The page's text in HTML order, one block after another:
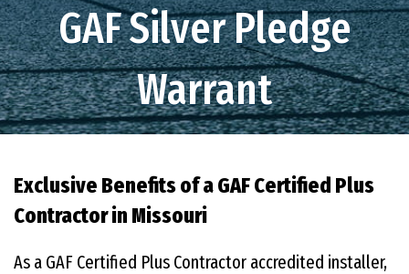
GAF Silver Pledge
Warrant
Exclusive Benefits of a GAF Certified Plus
Contractor in Missouri
As a GAF Certified Plus Contractor accredited installer,